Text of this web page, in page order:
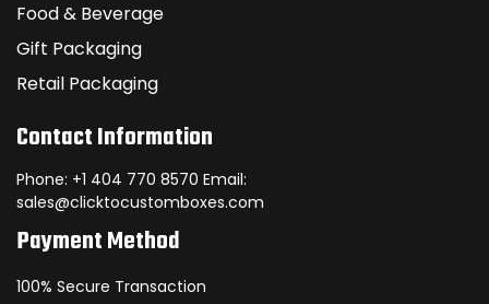
Food & Beverage
Gift Packaging
Retail Packaging
Contact Information
Phone: +1 404 770 8570 Email:
sales@clicktocustomboxes.com
Payment Method
100% Secure Transaction